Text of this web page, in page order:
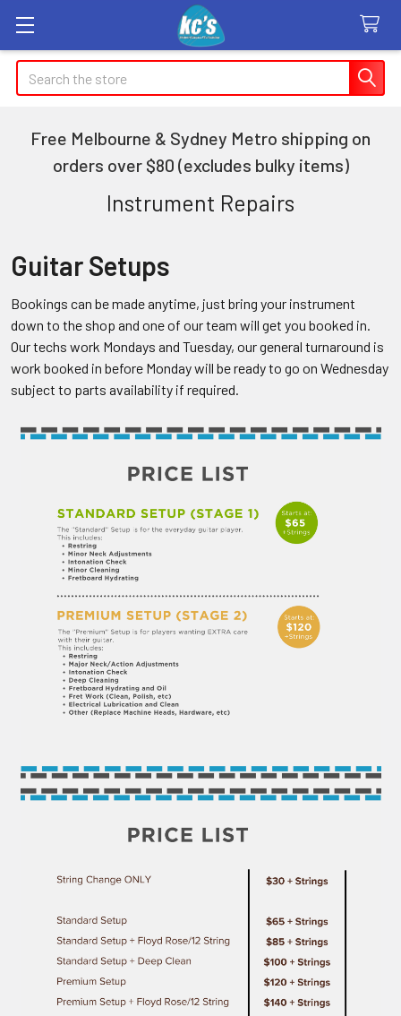
Search
Free Melbourne & Sydney Metro shipping on
orders over $80 (excludes bulky items)
Instrument Repairs
Guitar Setups
Bookings can be made anytime, just bring your instrument
down to the shop and one of our team will get you booked in.
Our techs work Mondays and Tuesday, our general turnaround is
work booked in before Monday will be ready to go on Wednesday
subject to parts availability if required.